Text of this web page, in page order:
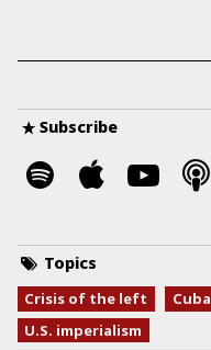
Subscribe
Topics
Crisis of the left Cuba
U.S. imperialism